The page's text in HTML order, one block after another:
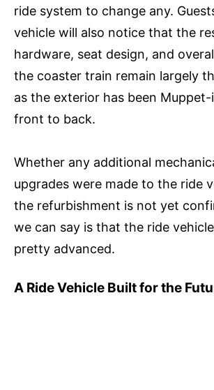
ride system to change any.
vehicle will also notice that the
hardware, seat design, and
the coaster train remain largely
as the exterior has been
front to back.
Whether any additional
upgrades were made to the ride
the refurbishment is not yet
we can say is that the ride
pretty advanced.
A Ride Vehicle Built for the